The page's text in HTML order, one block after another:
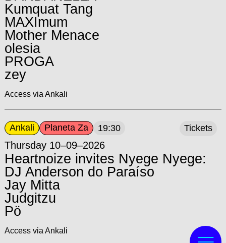
Kumquat Tang
MAXImum
Mother Menace
olesia
PROGA
zey
Access via Ankali
Ankali Planeta Za 19:30
Thursday 10–09–2026
Heartnoize invites Nyege Nyege:
DJ Anderson do Paraíso
Jay Mitta
Judgitzu
Pö
Access via Ankali
Tickets